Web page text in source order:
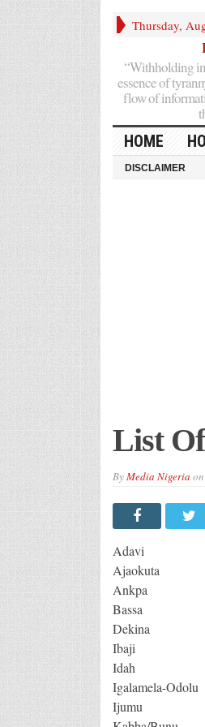
Thursday,
“Withholding
essence of
flow of
HOME
DISCLAIMER
List
ByMedia Nigeria on
Adavi
Ajaokuta
Ankpa
Bassa
Dekina
Ibaji
Idah
Igalamela-Odolu
Ijumu